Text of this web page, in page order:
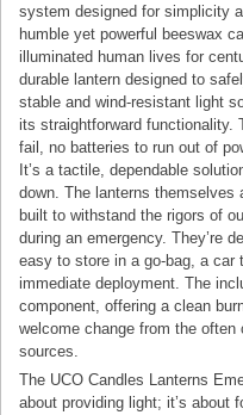
system designed for simplicity
humble yet powerful beeswax
illuminated human lives for
durable lantern designed to
stable and wind-resistant light
its straightforward functionality.
fail, no batteries to run out of
It’s a tactile, dependable
down. The lanterns themselves
built to withstand the rigors of
during an emergency. They’re
easy to store in a go-bag, a car
immediate deployment. The
component, offering a clean
welcome change from the
sources.
The UCO Candles Lanterns
about providing light; it’s about